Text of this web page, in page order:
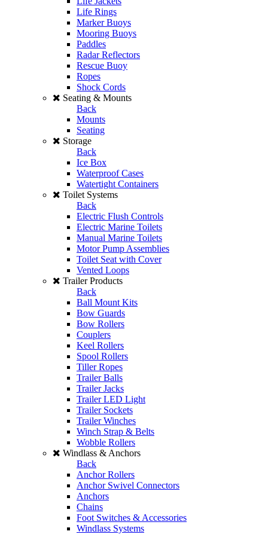
Life Rings
Marker Buoys
Mooring Buoys
Paddles
Radar Reflectors
Rescue Buoy
Ropes
Shock Cords
Seating & Mounts
Back
Mounts
Seating
Storage
Back
Ice Box
Waterproof Cases
Watertight Containers
Toilet Systems
Back
Electric Flush Controls
Electric Marine Toilets
Manual Marine Toilets
Motor Pump Assemblies
Toilet Seat with Cover
Vented Loops
Trailer Products
Back
Ball Mount Kits
Bow Guards
Bow Rollers
Couplers
Keel Rollers
Spool Rollers
Tiller Ropes
Trailer Balls
Trailer Jacks
Trailer LED Light
Trailer Sockets
Trailer Winches
Winch Strap & Belts
Wobble Rollers
Windlass & Anchors
Back
Anchor Rollers
Anchor Swivel Connectors
Anchors
Chains
Foot Switches & Accessories
Windlass Systems